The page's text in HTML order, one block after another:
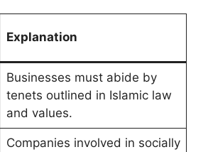
Explanation
Businesses must abide by
tenets outlined in Islamic law
and values.
Companies involved in socially